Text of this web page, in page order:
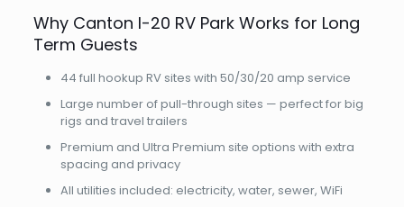
Why Canton I-20 RV Park Works for Long
Term Guests
44 full hookup RV sites with 50/30/20 amp service
Large number of pull-through sites — perfect for big
rigs and travel trailers
Premium and Ultra Premium site options with extra
spacing and privacy
All utilities included: electricity, water, sewer, WiFi